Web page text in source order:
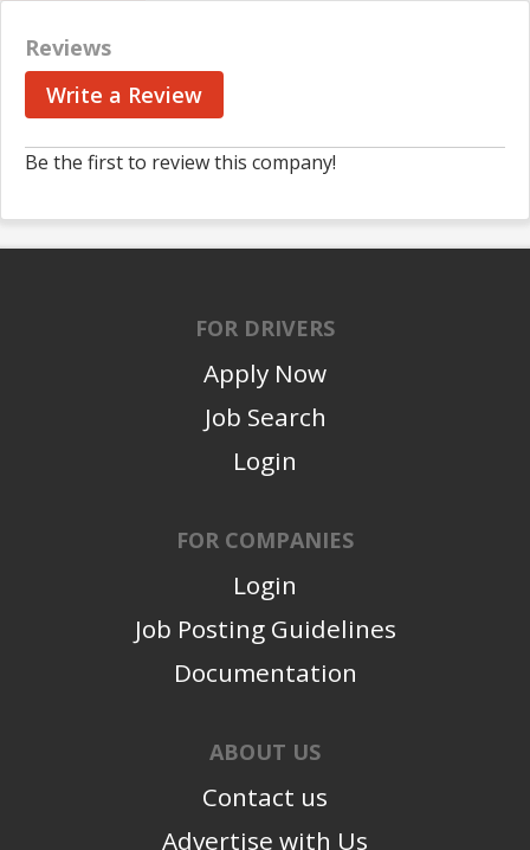
Reviews
Write a Review
Be the first to review this company!
FOR DRIVERS
Apply Now
Job Search
Login
FOR COMPANIES
Login
Job Posting Guidelines
Documentation
ABOUT US
Contact us
Advertise with Us